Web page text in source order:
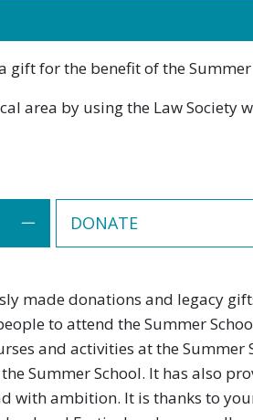
gift for the benefit of the
area by using the Law Society
DONATE
made donations and legacy
to attend the Summer
and activities at the
Summer School. It has also
with ambition. It is thanks to